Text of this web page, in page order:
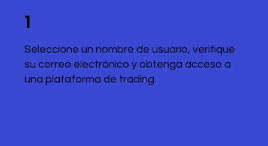
1
Seleccione un nombre de usuario, verifique
su correo electrónico y obtenga acceso a
una plataforma de trading.